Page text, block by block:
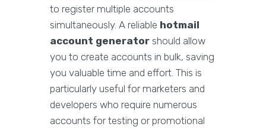
to register multiple accounts
simultaneously. A reliable hotmail
account generator should allow
you to create accounts in bulk, saving
you valuable time and effort. This is
particularly useful for marketers and
developers who require numerous
accounts for testing or promotional